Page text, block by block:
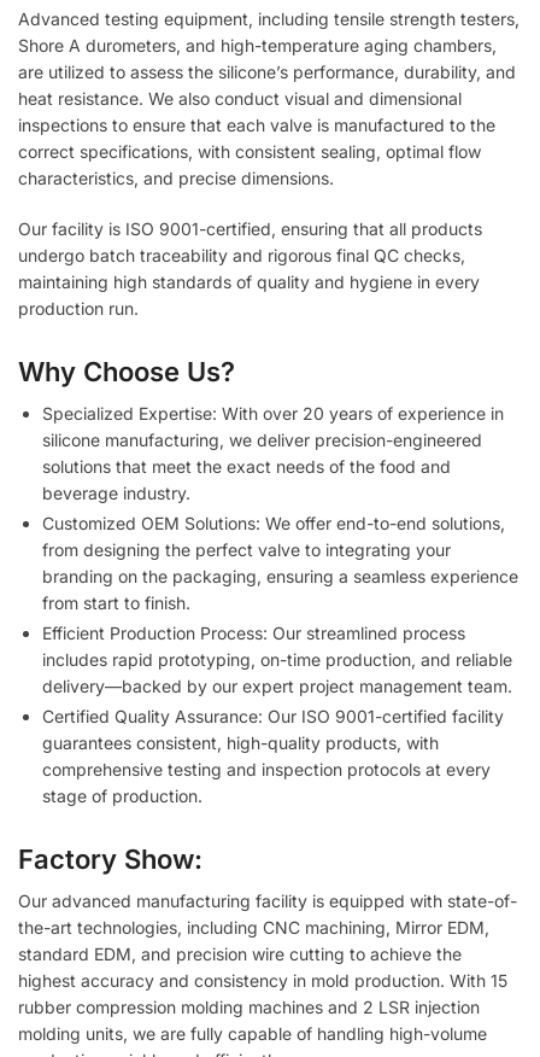
Advanced testing equipment, including tensile strength testers,
Shore A durometers, and high-temperature aging chambers,
are utilized to assess the silicone’s performance, durability, and
heat resistance. We also conduct visual and dimensional
inspections to ensure that each valve is manufactured to the
correct specifications, with consistent sealing, optimal flow
characteristics, and precise dimensions.
Our facility is ISO 9001-certified, ensuring that all products
undergo batch traceability and rigorous final QC checks,
maintaining high standards of quality and hygiene in every
production run.
Why Choose Us?
Specialized Expertise: With over 20 years of experience in
silicone manufacturing, we deliver precision-engineered
solutions that meet the exact needs of the food and
beverage industry.
Customized OEM Solutions: We offer end-to-end solutions,
from designing the perfect valve to integrating your
branding on the packaging, ensuring a seamless experience
from start to finish.
Efficient Production Process: Our streamlined process
includes rapid prototyping, on-time production, and reliable
delivery—backed by our expert project management team.
Certified Quality Assurance: Our ISO 9001-certified facility
guarantees consistent, high-quality products, with
comprehensive testing and inspection protocols at every
stage of production.
Factory Show:
Our advanced manufacturing facility is equipped with state-of-
the-art technologies, including CNC machining, Mirror EDM,
standard EDM, and precision wire cutting to achieve the
highest accuracy and consistency in mold production. With 15
rubber compression molding machines and 2 LSR injection
molding units, we are fully capable of handling high-volume